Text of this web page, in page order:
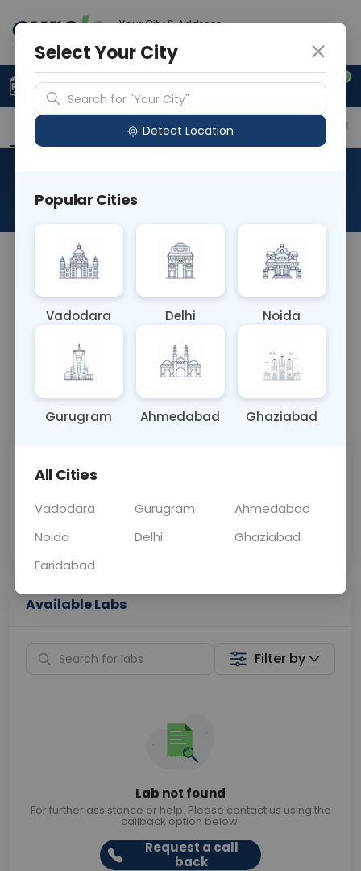
Your City & Address
0
Upload Prescription +91 921 810 2620
Overview Available Labs Price in Different
About This Test
Sample Type
BLOOD
Results Fasting
Call Now 💬 Get a Callback
Price
Collection
Available Labs
Filter by
Lab not found
For further assistance or help. Please contact us using the
callback option below.
Request a call
back
Select Your City
Search for "Your City"
Detect Location
Popular Cities
Vadodara Delhi Noida
Gurugram Ahmedabad Ghaziabad
All Cities
Vadodara Gurugram
Ahmedabad
Noida
Delhi
Ghaziabad
Faridabad